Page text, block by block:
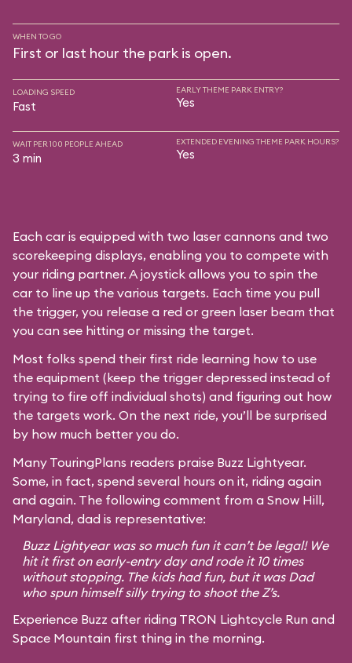
WHEN TO GO
First or last hour the park is open.
LOADING SPEED
Fast
EARLY THEME PARK ENTRY?
Yes
WAIT PER 100 PEOPLE AHEAD
3 min
EXTENDED EVENING THEME PARK HOURS?
Yes
Each car is equipped with two laser cannons and two
scorekeeping displays, enabling you to compete with
your riding partner. A joystick allows you to spin the
car to line up the various targets. Each time you pull
the trigger, you release a red or green laser beam that
you can see hitting or missing the target.
Most folks spend their first ride learning how to use
the equipment (keep the trigger depressed instead of
trying to fire off individual shots) and figuring out how
the targets work. On the next ride, you’ll be surprised
by how much better you do.
Many TouringPlans readers praise Buzz Lightyear.
Some, in fact, spend several hours on it, riding again
and again. The following comment from a Snow Hill,
Maryland, dad is representative:
Buzz Lightyear was so much fun it can’t be legal! We
hit it first on early-entry day and rode it 10 times
without stopping. The kids had fun, but it was Dad
who spun himself silly trying to shoot the Z’s.
Experience Buzz after riding TRON Lightcycle Run and
Space Mountain first thing in the morning.